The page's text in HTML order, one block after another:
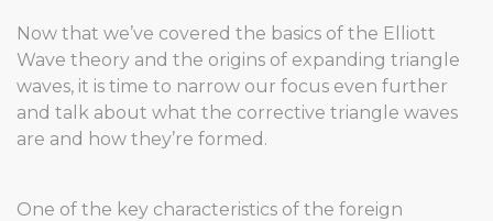
Now that we’ve covered the basics of the Elliott
Wave theory and the origins of expanding triangle
waves, it is time to narrow our focus even further
and talk about what the corrective triangle waves
are and how they’re formed.
One of the key characteristics of the foreign